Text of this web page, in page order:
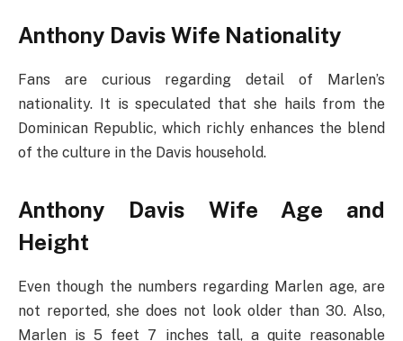
Anthony Davis Wife Nationality
Fans are curious regarding detail of Marlen’s
nationality. It is speculated that she hails from the
Dominican Republic, which richly enhances the blend
of the culture in the Davis household.
Anthony Davis Wife Age and
Height
Even though the numbers regarding Marlen age, are
not reported, she does not look older than 30. Also,
Marlen is 5 feet 7 inches tall, a quite reasonable